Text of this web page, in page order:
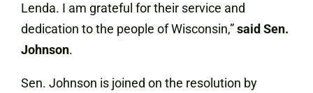
Lenda. I am grateful for their service and
dedication to the people of Wisconsin,”said Sen.
Johnson.
Sen. Johnson is joined on the resolution by